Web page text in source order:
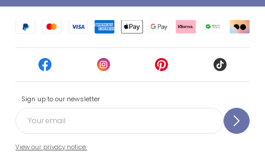
Sign up to our newsletter
View our privacy notice.